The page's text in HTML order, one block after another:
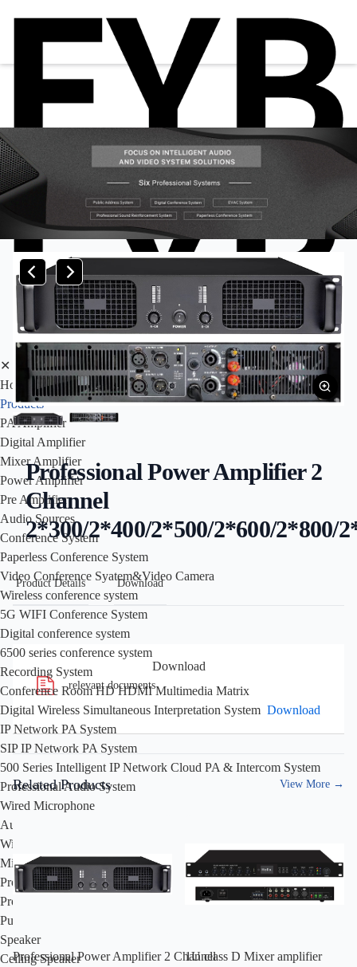
✕
Home
Products
PA Amplifier
Digital Amplifier
Mixer Amplifier
Power Amplifier
Pre Amplifier
Audio Sources
Conference System
Paperless Conference System
Video Conference Syatem&Video Camera
Wireless conference system
5G WIFI Conference System
Digital conference system
6500 series conference system
Recording System
Conference Room HD HDMI Multimedia Matrix
Digital Wireless Simultaneous Interpretation System
IP Network PA System
SIP IP Network PA System
500 Series Intelligent IP Network Cloud PA & Intercom System
Professional Audio System
Wired Microphone
Audio Processor
Wireless Microphone
Mixer
Professional Amplifier
Professional Speakers
Public Address System
Speaker
Ceiling Speaker
Professional Power Amplifier 2
Channel
2*300/2*400/2*500/2*600/2*800/
Product Details Download
Download
relevant documents
Download
Related Products View More →
Professional Power Amplifier 2 Channel1U class D Mixer amplifier